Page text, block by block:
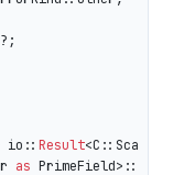
io:: Result<C::Scalar> {
as PrimeField>::Repr::